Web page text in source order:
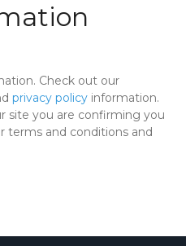
Check out our
privacy policy information.
site you are confirming you
terms and conditions and